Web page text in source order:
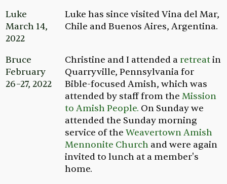
Luke
March 14,
2022
Luke has since visited Vina del Mar,
Chile and Buenos Aires, Argentina.
Bruce
February
26–27, 2022
Christine and I attended a retreatin
Quarryville, Pennsylvania for
Bible-focused Amish, which was
attended by staff from the Mission
to Amish People. On Sunday we
attended the Sunday morning
service of the Weavertown Amish
Mennonite Churchand were again
invited to lunch at a member's
home.